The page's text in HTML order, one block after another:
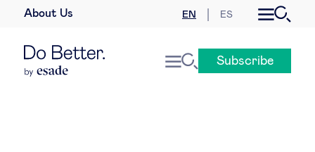
About Us EN ES
Subscribe